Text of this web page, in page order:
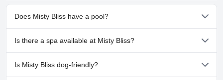
Does Misty Bliss have a pool?
No, Misty Bliss doesn't have any pool.
Is there a spa available at Misty Bliss?
No, a spa isn't available at Misty Bliss.
Is Misty Bliss dog-friendly?